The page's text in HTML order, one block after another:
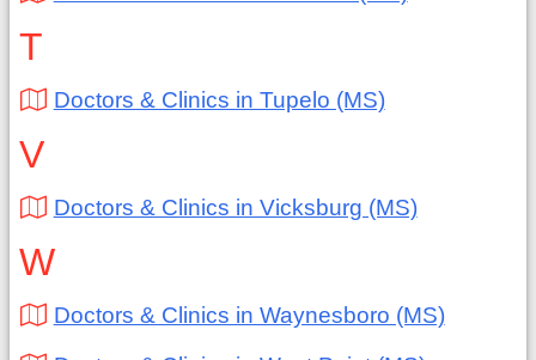
T
Doctors & Clinics in Tupelo (MS)
V
Doctors & Clinics in Vicksburg (MS)
W
Doctors & Clinics in Waynesboro (MS)